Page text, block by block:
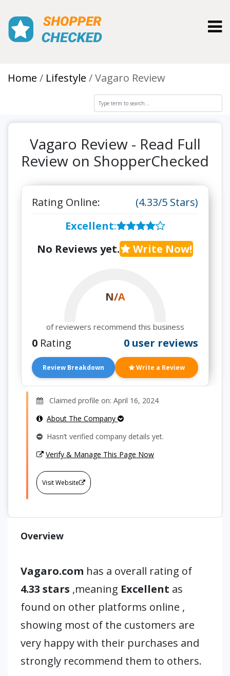
Home Lifestyle Vagaro Review
Vagaro Review - Read Full
Review on ShopperChecked
Rating Online:
(4.33/5 Stars)
Excellent:
No Reviews yet.
Write Now!
N/A
of reviewers recommend this business
0 Rating 0 user reviews
Review Breakdown Write a Review
Claimed profile on: April 16, 2024
About The Company
Hasn’t verified company details yet.
Verify & Manage This Page Now
Visit Website
Overview
Vagaro.com has a overall rating of
4.33 stars ,meaning Excellent as
found on other platforms online ,
showing most of the customers are
very happy with their purchases and
strongly recommend them to others.